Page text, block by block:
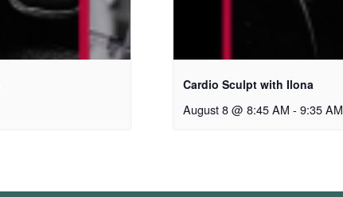
Cardio Sculpt with Ilona
August 8 @ 8:45 AM - 9:35 AM